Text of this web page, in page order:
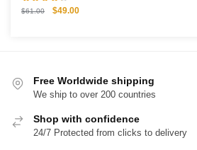
$61.00
Original
$49.00Current
Free Worldwide shipping
We ship to over 200 countries
Shop with confidence
24/7 Protected from clicks to delivery